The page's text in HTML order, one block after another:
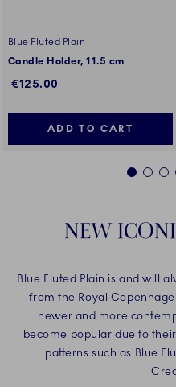
Blue Fluted Plain
Candle Holder, 11.5 cm
€125.00
ADD TO CART
1 2 3
NEW
Blue Fluted Plain is and will
from the Royal
newer and more
become popular due to
patterns such as Blue